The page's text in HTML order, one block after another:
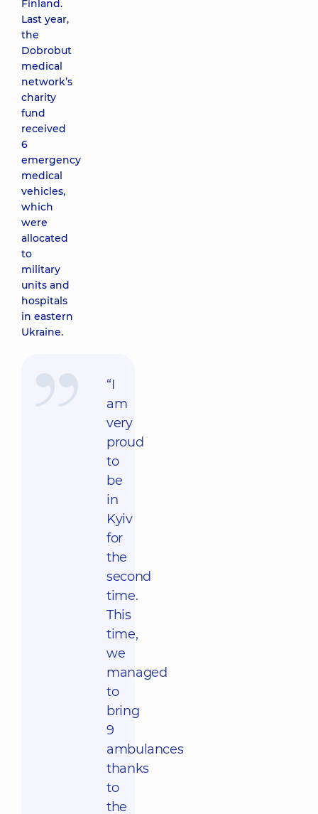
Finland.
Last year,
the
Dobrobut
medical
network’s
charity
fund
received
6
emergency
medical
vehicles,
which
were
allocated
to
military
units and
hospitals
in eastern
Ukraine.
“I
am
very
proud
to
be
in
Kyiv
for
the
second
time.
This
time,
we
managed
to
bring
9
ambulances
thanks
to
the